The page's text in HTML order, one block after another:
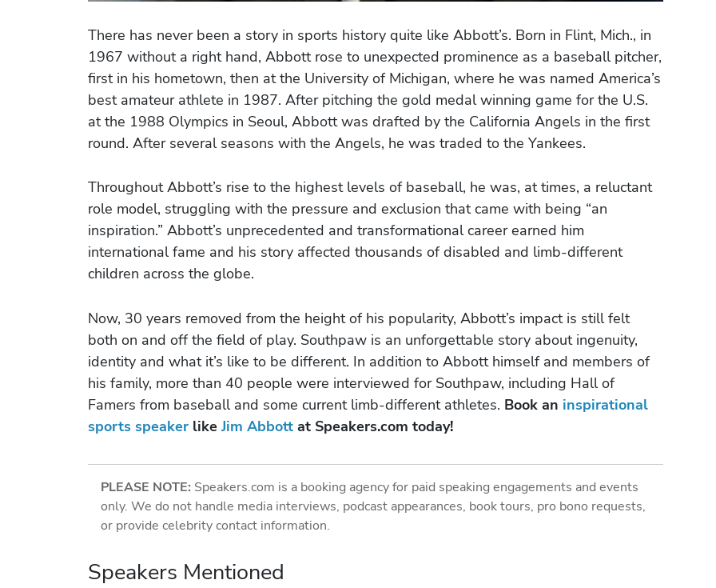
There has never been a story in sports history quite like Abbott’s. Born in Flint, Mich., in
1967 without a right hand, Abbott rose to unexpected prominence as a baseball pitcher,
first in his hometown, then at the University of Michigan, where he was named America’s
best amateur athlete in 1987. After pitching the gold medal winning game for the U.S.
at the 1988 Olympics in Seoul, Abbott was drafted by the California Angels in the first
round. After several seasons with the Angels, he was traded to the Yankees.
Throughout Abbott’s rise to the highest levels of baseball, he was, at times, a reluctant
role model, struggling with the pressure and exclusion that came with being “an
inspiration.” Abbott’s unprecedented and transformational career earned him
international fame and his story affected thousands of disabled and limb-different
children across the globe.
Now, 30 years removed from the height of his popularity, Abbott’s impact is still felt
both on and off the field of play. Southpaw is an unforgettable story about ingenuity,
identity and what it’s like to be different. In addition to Abbott himself and members of
his family, more than 40 people were interviewed for Southpaw, including Hall of
Famers from baseball and some current limb-different athletes. Book an inspirational
sports speaker likeJim Abbott at Speakers.com today!
PLEASE NOTE: Speakers.com is a booking agency for paid speaking engagements and events
only. We do not handle media interviews, podcast appearances, book tours, pro bono requests,
or provide celebrity contact information.
Speakers Mentioned